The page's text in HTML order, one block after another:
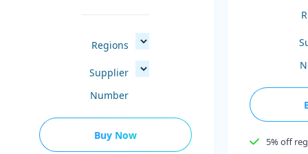
Regions
Supplier
Number
Buy Now
5% off